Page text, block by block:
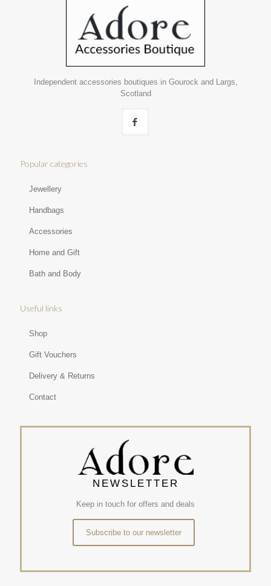
Independent accessories boutiques in Gourock and Largs,
Scotland
Popular categories
Jewellery
Handbags
Accessories
Home and Gift
Bath and Body
Useful links
Shop
Gift Vouchers
Delivery & Returns
Contact
NEWSLETTER
Keep in touch for offers and deals
Subscribe to our newsletter